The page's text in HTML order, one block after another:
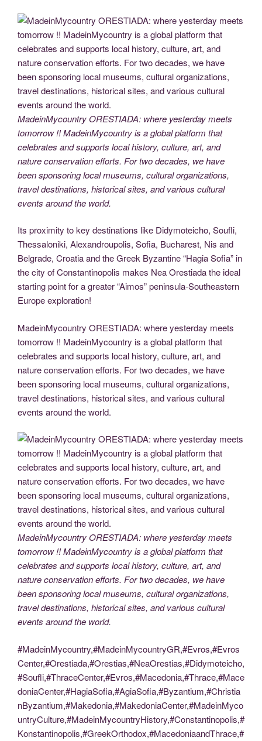
MadeinMycountry ORESTIADA: where yesterday meets
tomorrow !! MadeinMycountry is a global platform that
celebrates and supports local history, culture, art, and
nature conservation efforts. For two decades, we have
been sponsoring local museums, cultural organizations,
travel destinations, historical sites, and various cultural
events around the world.
Its proximity to key destinations like Didymoteicho, Soufli,
Thessaloniki, Alexandroupolis, Sofia, Bucharest, Nis and
Belgrade, Croatia and the Greek Byzantine “Hagia Sofia” in
the city of Constantinopolis makes Nea Orestiada the ideal
starting point for a greater “Aimos” peninsula-Southeastern
Europe exploration!
MadeinMycountry ORESTIADA: where yesterday meets
tomorrow !! MadeinMycountry is a global platform that
celebrates and supports local history, culture, art, and
nature conservation efforts. For two decades, we have
been sponsoring local museums, cultural organizations,
travel destinations, historical sites, and various cultural
events around the world.
MadeinMycountry ORESTIADA: where yesterday meets
tomorrow !! MadeinMycountry is a global platform that
celebrates and supports local history, culture, art, and
nature conservation efforts. For two decades, we have
been sponsoring local museums, cultural organizations,
travel destinations, historical sites, and various cultural
events around the world.
#MadeinMycountry,#MadeinMycountryGR,#Evros,#Evros
Center,#Orestiada,#Orestias,#NeaOrestias,#Didymoteicho,
#Soufli,#ThraceCenter,#Evros,#Macedonia,#Thrace,#Mace
doniaCenter,#HagiaSofia,#AgiaSofia,#Byzantium,#Christia
nByzantium,#Makedonia,#MakedoniaCenter,#MadeinMyco
untryCulture,#MadeinMycountryHistory,#Constantinopolis,#
Konstantinopolis,#GreekOrthodox,#MacedoniaandThrace,#